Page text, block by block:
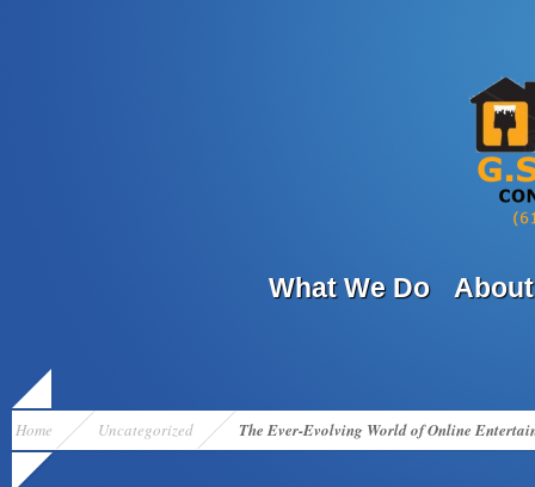
What We Do
Home Uncategorized The Ever-Evolving World of Online